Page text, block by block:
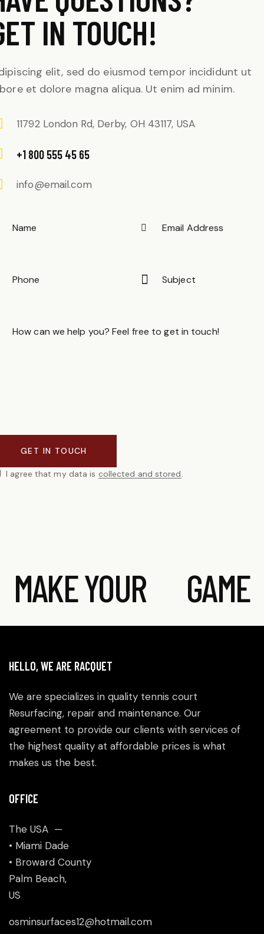
IN TOUCH!
elit, sed do eiusmod tempor incididunt ut
et dolore magna aliqua. Ut enim ad minim.
11792 London Rd, Derby, OH 43117, USA
+1 800 555 45 65
info@email.com
I agree that my data is collected and stored.
MAKE YOUR GAME
HELLO, WE ARE RACQUET
We are specializes in quality tennis court
Resurfacing, repair and maintenance. Our
agreement to provide our clients with services of
the highest quality at affordable prices is what
makes us the best.
OFFICE
The USA —
• Miami Dade
• Broward County
Palm Beach,
US
osminsurfaces12@hotmail.com